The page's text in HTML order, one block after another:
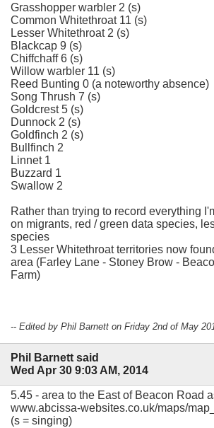
Grasshopper warbler 2 (s)
Common Whitethroat 11 (s)
Lesser Whitethroat 2 (s)
Blackcap 9 (s)
Chiffchaff 6 (s)
Willow warbler 11 (s)
Reed Bunting 0 (a noteworthy absence)
Song Thrush 7 (s)
Goldcrest 5 (s)
Dunnock 2 (s)
Goldfinch 2 (s)
Bullfinch 2
Linnet 1
Buzzard 1
Swallow 2
Rather than trying to record everything
on migrants, red / green data species,
species
3 Lesser Whitethroat territories now
area (Farley Lane - Stoney Brow -
Farm)
-- Edited by Phil Barnett on Friday 2nd of May
Phil Barnett said
Wed Apr 30 9:03 AM, 2014
5.45 - area to the East of Beacon Road
www.abcissa-websites.co.uk/maps/
(s = singing)